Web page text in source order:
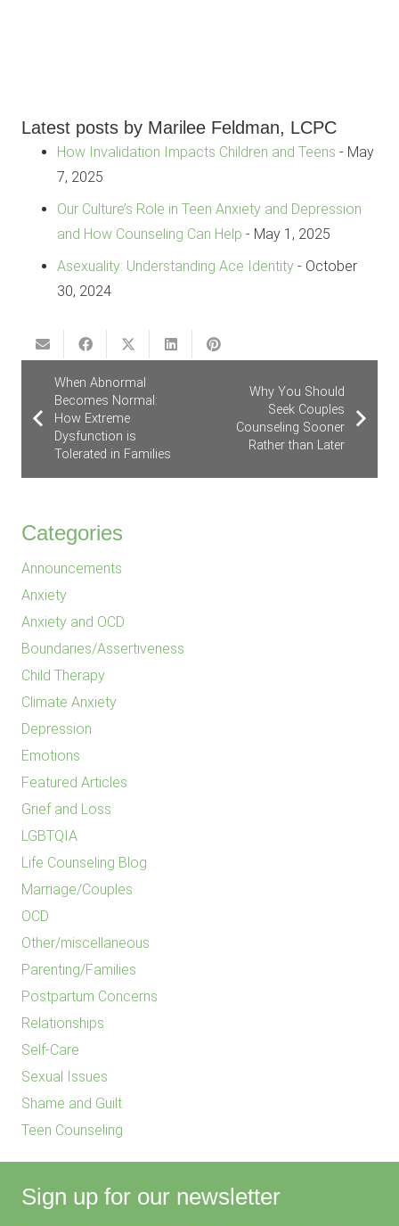
Latest posts by Marilee Feldman, LCPC
How Invalidation Impacts Children and Teens - May
7, 2025
Our Culture’s Role in Teen Anxiety and Depression
and How Counseling Can Help - May 1, 2025
Asexuality: Understanding Ace Identity - October
30, 2024
When Abnormal
Becomes Normal:
How Extreme
Dysfunction is
Tolerated in Families
Why You Should
Seek Couples
Counseling Sooner
Rather than Later
Categories
Announcements
Anxiety
Anxiety and OCD
Boundaries/Assertiveness
Child Therapy
Climate Anxiety
Depression
Emotions
Featured Articles
Grief and Loss
LGBTQIA
Life Counseling Blog
Marriage/Couples
OCD
Other/miscellaneous
Parenting/Families
Postpartum Concerns
Relationships
Self-Care
Sexual Issues
Shame and Guilt
Teen Counseling
Sign up for our newsletter